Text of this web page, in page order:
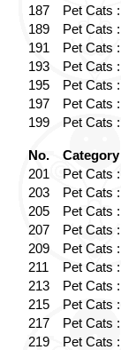
187
Pet Cats :
189
Pet Cats :
191
Pet Cats :
193
Pet Cats :
195
Pet Cats :
197
Pet Cats :
199
Pet Cats :
No.
201
Pet Cats :
203
Pet Cats :
205
Pet Cats :
207
Pet Cats :
209
Pet Cats :
211
Pet Cats :
213
Pet Cats :
215
Pet Cats :
217
Pet Cats :
219
Pet Cats :